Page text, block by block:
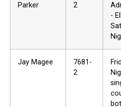
Parker
2
-
Jay Magee
7681-
2